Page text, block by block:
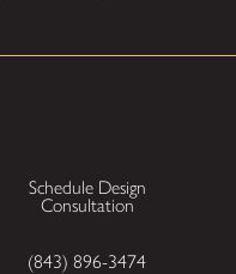
Schedule Design
Consultation
(843) 896-3474